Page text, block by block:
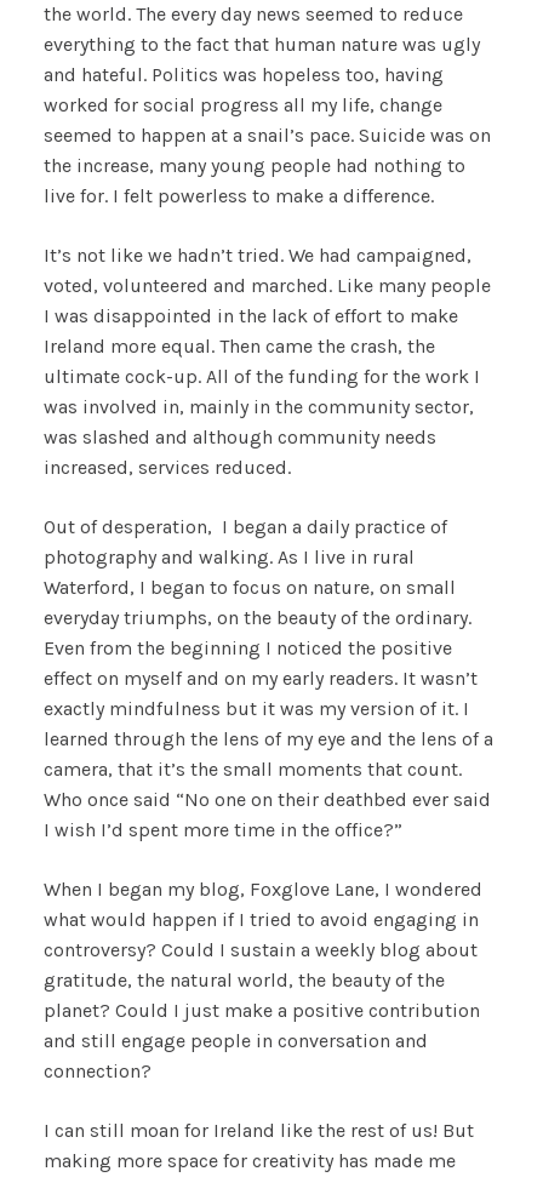
the world. The every day news seemed to reduce
everything to the fact that human nature was ugly
and hateful. Politics was hopeless too, having
worked for social progress all my life, change
seemed to happen at a snail’s pace. Suicide was on
the increase, many young people had nothing to
live for. I felt powerless to make a difference.
It’s not like we hadn’t tried. We had campaigned,
voted, volunteered and marched. Like many people
I was disappointed in the lack of effort to make
Ireland more equal. Then came the crash, the
ultimate cock-up. All of the funding for the work I
was involved in, mainly in the community sector,
was slashed and although community needs
increased, services reduced.
Out of desperation, I began a daily practice of
photography and walking. As I live in rural
Waterford, I began to focus on nature, on small
everyday triumphs, on the beauty of the ordinary.
Even from the beginning I noticed the positive
effect on myself and on my early readers. It wasn’t
exactly mindfulness but it was my version of it. I
learned through the lens of my eye and the lens of a
camera, that it’s the small moments that count.
Who once said “No one on their deathbed ever said
I wish I’d spent more time in the office?”
When I began my blog, Foxglove Lane, I wondered
what would happen if I tried to avoid engaging in
controversy? Could I sustain a weekly blog about
gratitude, the natural world, the beauty of the
planet? Could I just make a positive contribution
and still engage people in conversation and
connection?
I can still moan for Ireland like the rest of us! But
making more space for creativity has made me